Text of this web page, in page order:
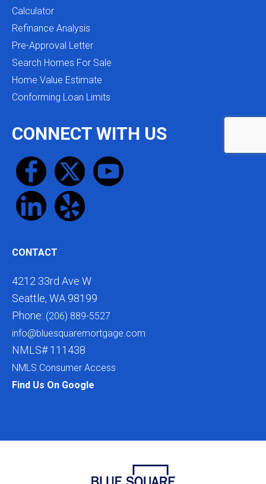
Calculator
Refinance Analysis
Pre-Approval Letter
Search Homes For Sale
Home Value Estimate
Conforming Loan Limits
CONNECT WITH US
CONTACT
4212 33rd Ave W
Seattle, WA 98199
Phone: (206) 889-5527
info@bluesquaremortgage.com
NMLS# 111438
NMLS Consumer Access
Find Us On Google